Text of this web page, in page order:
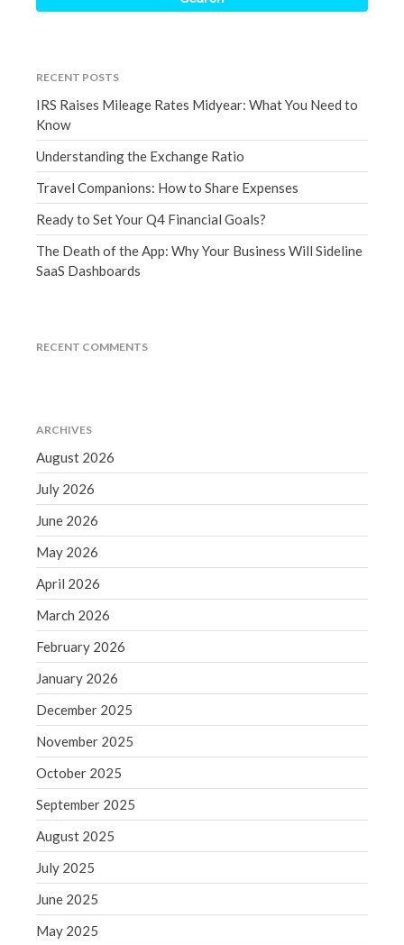
April 2019
February 2019
January 2019
December 2018
October 2018
Congress at Work
Financial Planning
Tip of the Month
Uncategorized
Comments feed
WordPress.org
RECENT POSTS
IRS Raises Mileage Rates Midyear: What You Need to
Know
Understanding the Exchange Ratio
Travel Companions: How to Share Expenses
Ready to Set Your Q4 Financial Goals?
The Death of the App: Why Your Business Will Sideline
SaaS Dashboards
RECENT COMMENTS
ARCHIVES
August 2026
July 2026
June 2026
May 2026
April 2026
March 2026
February 2026
January 2026
December 2025
November 2025
October 2025
September 2025
August 2025
July 2025
June 2025
May 2025